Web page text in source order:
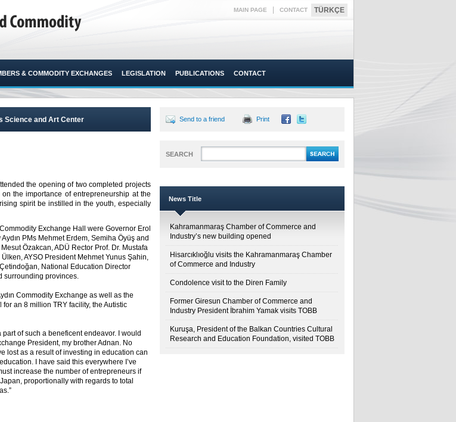
MAIN PAGE CONTACT TÜRKÇE
& COMMODITY EXCHANGES LEGISLATION PUBLICATIONS CONTACT
Science and Art Center
the opening of two completed projects
the importance of entrepreneurship at the
spirit be instilled in the youth, especially
Exchange Hall were Governor Erol
PMs Mehmet Erdem, Semiha Öyüş and
Özakcan, ADÜ Rector Prof. Dr. Mustafa
AYSO President Mehmet Yunus Şahin,
National Education Director
surrounding provinces.
Commodity Exchange as well as the
an 8 million TRY facility, the Autistic
part of such a beneficent endeavor. I would
President, my brother Adnan. No
lost as a result of investing in education can
I have said this everywhere I’ve
increase the number of entrepreneurs if
proportionally with regards to total
Send to a friend Print
SEARCH
News Title
Kahramanmaraş Chamber of Commerce and
Industry’s new building opened
Hisarcıklıoğlu visits the Kahramanmaraş Chamber
of Commerce and Industry
Condolence visit to the Diren Family
Former Giresun Chamber of Commerce and
Industry President İbrahim Yamak visits TOBB
Kuruşa, President of the Balkan Countries Cultural
Research and Education Foundation, visited TOBB